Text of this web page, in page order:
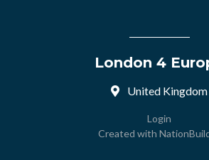
London 4
United Kingdom
Login
Created with